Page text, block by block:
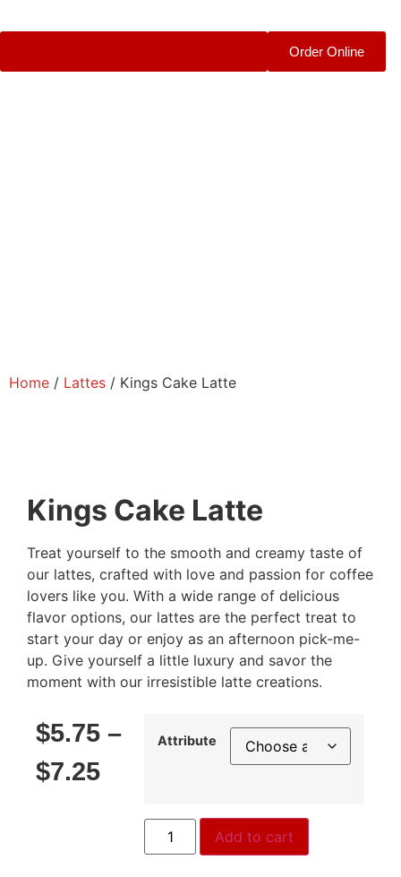
Order Online
Home / Lattes / Kings Cake Latte
Kings Cake Latte
Treat yourself to the smooth and creamy taste of
our lattes, crafted with love and passion for coffee
lovers like you. With a wide range of delicious
flavor options, our lattes are the perfect treat to
start your day or enjoy as an afternoon pick-me-
up. Give yourself a little luxury and savor the
moment with our irresistible latte creations.
$5.75 –
$7.25
Attribute
Add to cart